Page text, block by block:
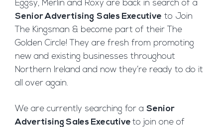
Eggsy, Merlin and Roxy are back in search of a
Senior Advertising Sales Executive to Join
The Kingsman & become part of their The
Golden Circle! They are fresh from promoting
new and existing businesses throughout
Northern Ireland and now they’re ready to do it
all over again.
We are currently searching for a Senior
Advertising Sales Executive to join one of